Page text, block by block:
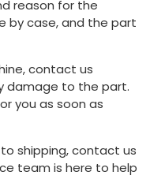
reason for the
by case, and the part
contact us
damage to the part.
you as soon as
shipping, contact us
team is here to help